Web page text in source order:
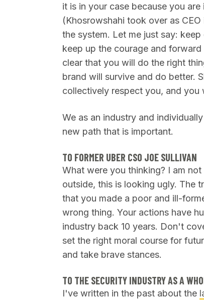
it is in your case because you
(Khosrowshahi took over as
the system. Let me just say:
keep up the courage and
clear that you will do the right
brand will survive and do better.
collectively respect you, and you
We as an industry and
new path that is important.
TO FORMER UBER CSO JOE SULLIVAN
What were you thinking? I am
outside, this is looking ugly. The
that you made a poor and ill-
wrong thing. Your actions have
industry back 10 years. Don't
set the right moral course for
and take brave stances.
TO THE SECURITY INDUSTRY AS A
I've written in the past about the